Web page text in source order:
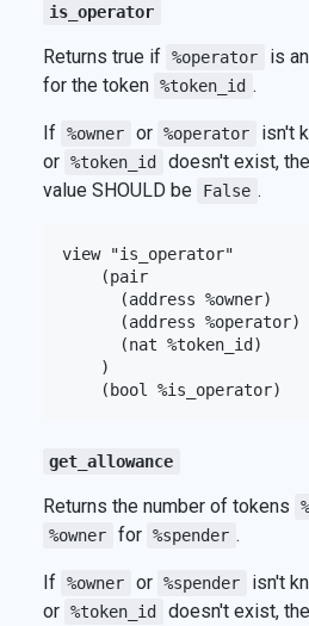
is_operator
Returns true if %operator is
for the token %token_id .
If %owner or %operator
isn't
or %token_id
doesn't exist,
value SHOULD be
False .
view "is_operator"
    (pair
      (address %owner)
      (address %operator)
      (nat %token_id)
    )
get_allowance
Returns the number of tokens
%owner for %spender .
If %owner or %spender
isn't
or %token_id
doesn't exist,